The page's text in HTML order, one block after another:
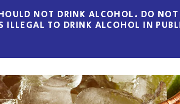
NOT DRINK ALCOHOL. DO
ILLEGAL TO DRINK ALCOHOL IN